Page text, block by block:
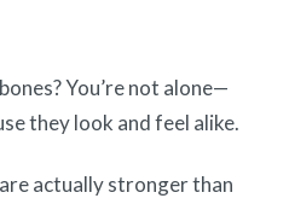
You’re not alone—
they look and feel alike.
actually stronger than